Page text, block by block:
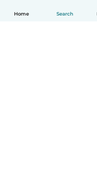
Home Search